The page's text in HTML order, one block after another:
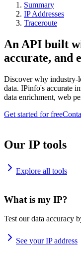
Summary
IP Addresses
Traceroute
An API built
accurate, and
Discover why industry-
data. IPinfo's accurate
data enrichment, web
Get started for free
Our IP tools
Explore all tools
What is my IP?
Test our data accuracy
See your IP address